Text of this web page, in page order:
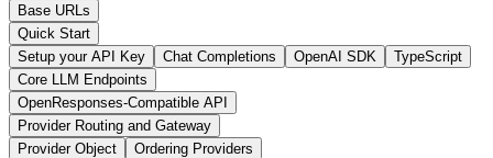
Base URLs
Quick Start
Setup your API Key
Chat Completions OpenAI SDK
TypeScript
Core LLM Endpoints
OpenResponses-Compatible API
Provider Routing and Gateway
Provider Object
Ordering Providers